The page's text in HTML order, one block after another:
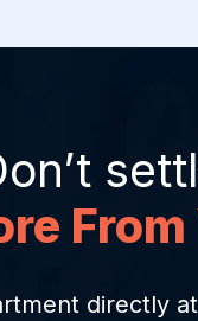
directly at